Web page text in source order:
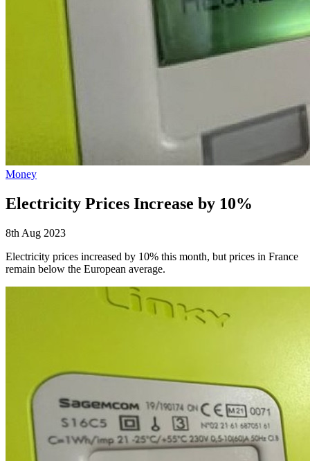
Money
Electricity Prices Increase by 10%
8th Aug 2023
Electricity prices increased by 10% this month, but prices in France
remain below the European average.